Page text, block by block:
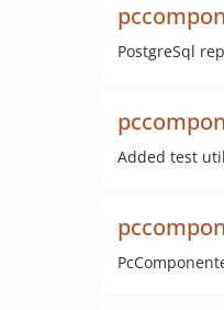
PostgreSql
Added test